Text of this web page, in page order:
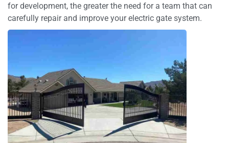
for development, the greater the need for a team that can
carefully repair and improve your electric gate system.